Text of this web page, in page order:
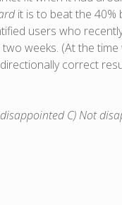
it is to beat the 40%
users who
weeks. (At the
correct
C) Not